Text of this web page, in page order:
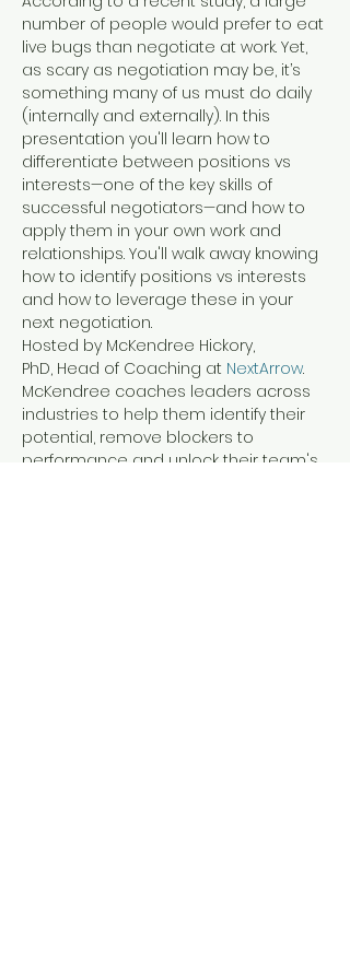
number of people would prefer to eat
live bugs than negotiate at work. Yet,
as scary as negotiation may be, it’s
something many of us must do daily
(internally and externally). In this
presentation you'll learn how to
differentiate between positions vs
interests—one of the key skills of
successful negotiators—and how to
apply them in your own work and
relationships. You'll walk away knowing
how to identify positions vs interests
and how to leverage these in your
next negotiation.
Hosted by McKendree Hickory,
PhD, Head of Coaching at NextArrow.
McKendree coaches leaders across
industries to help them identify their
potential, remove blockers to
performance and unlock their team's